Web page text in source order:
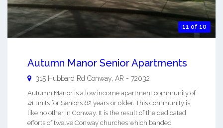
11 of 10
Autumn Manor Senior Apartments
315 Hubbard Rd Conway AR - 72032
Autumn Manor is a low income apartment community of
41 units for Seniors 62 years or older. This community is
like no other in Conway. It is the result of the dedicated
efforts of twelve Conway churches which banded